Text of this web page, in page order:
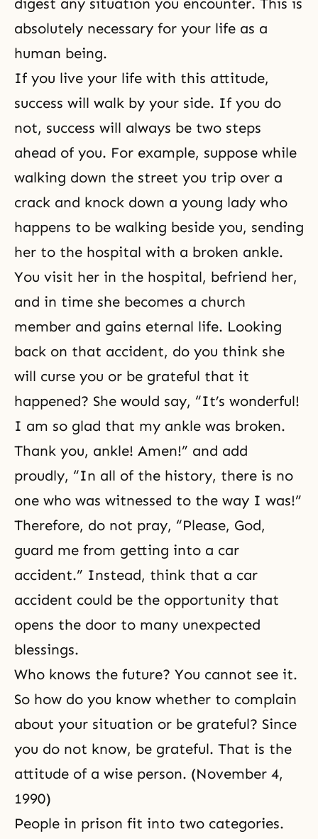
digest any situation you encounter. This is
absolutely necessary for your life as a
human being.
If you live your life with this attitude,
success will walk by your side. If you do
not, success will always be two steps
ahead of you. For example, suppose while
walking down the street you trip over a
crack and knock down a young lady who
happens to be walking beside you, sending
her to the hospital with a broken ankle.
You visit her in the hospital, befriend her,
and in time she becomes a church
member and gains eternal life. Looking
back on that accident, do you think she
will curse you or be grateful that it
happened? She would say, “It’s wonderful!
I am so glad that my ankle was broken.
Thank you, ankle! Amen!” and add
proudly, “In all of the history, there is no
one who was witnessed to the way I was!”
Therefore, do not pray, “Please, God,
guard me from getting into a car
accident.” Instead, think that a car
accident could be the opportunity that
opens the door to many unexpected
blessings.
Who knows the future? You cannot see it.
So how do you know whether to complain
about your situation or be grateful? Since
you do not know, be grateful. That is the
attitude of a wise person. (November 4,
1990)
People in prison fit into two categories.